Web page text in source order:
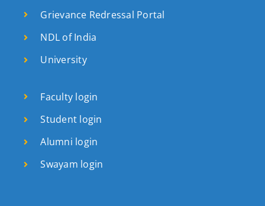
Grievance Redressal Portal
NDL of India
University
Faculty login
Student login
Alumni login
Swayam login